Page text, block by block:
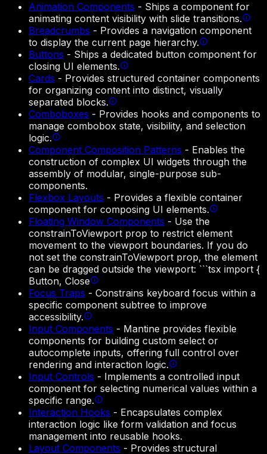
Animation Components - Ships a component for
animating content visibility with slide transitions.
Breadcrumbs - Provides a navigation component
to display the current page hierarchy.
Buttons - Ships a dedicated button component for
closing UI elements.
Cards - Provides structured container components
for organizing content into distinct, visually
separated blocks.
Comboboxes - Provides hooks and components to
manage combobox state, visibility, and selection
logic.
Component Composition Patterns - Enables the
construction of complex UI widgets through the
assembly of modular, single-purpose sub-
components.
Flexbox Layouts - Provides a flexible container
component for composing UI elements.
Floating Window Components - Use the
constrainToViewport prop to restrict element
movement to the viewport boundaries. If you do
not set the constrainToViewport prop, the element
can be dragged outside the viewport: ```tsx import {
Button, Close
Focus Traps - Constrains keyboard focus within a
specific component subtree to improve
accessibility.
Input Components - Mantine provides flexible
components for building custom select or
autocomplete inputs, offering full control over
rendering and interaction logic.
Input Controls - Implements a controlled input
component for selecting numerical values within a
specific range.
Interaction Hooks - Encapsulates complex
interaction logic like form validation and focus
management into reusable hooks.
Layout Components - Provides structural